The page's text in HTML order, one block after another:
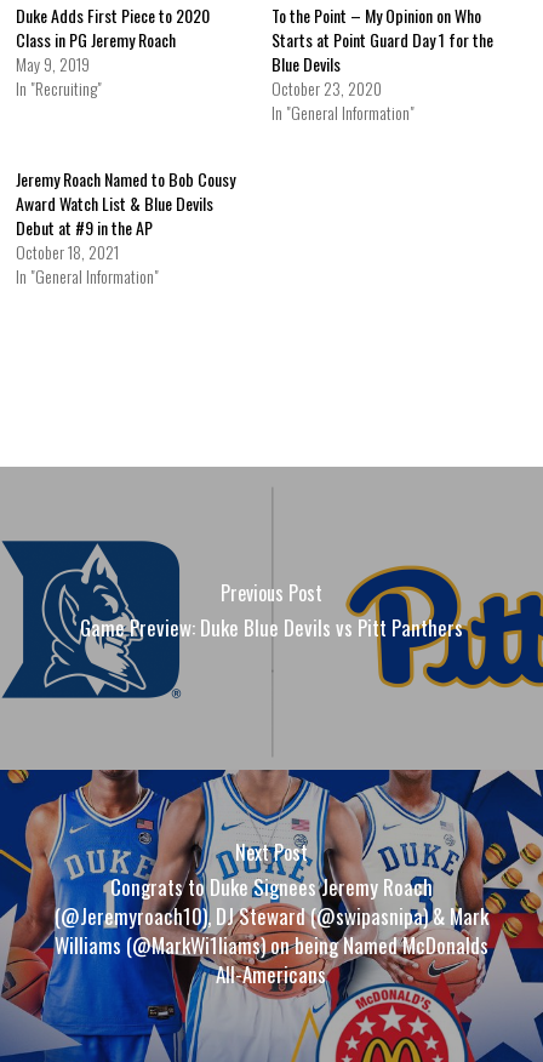
Duke Adds First Piece to 2020
Class in PG Jeremy Roach
May 9, 2019
In "Recruiting"
To the Point – My Opinion on Who
Starts at Point Guard Day 1 for the
Blue Devils
October 23, 2020
In "General Information"
Jeremy Roach Named to Bob Cousy
Award Watch List & Blue Devils
Debut at #9 in the AP
October 18, 2021
In "General Information"
Previous Post
Game Preview: Duke Blue Devils vs Pitt Panthers
Next Post
Congrats to Duke Signees Jeremy Roach
(@Jeremyroach10), DJ Steward (@swipasnipa) & Mark
Williams (@MarkWi1liams) on being Named McDonalds
All-Americans